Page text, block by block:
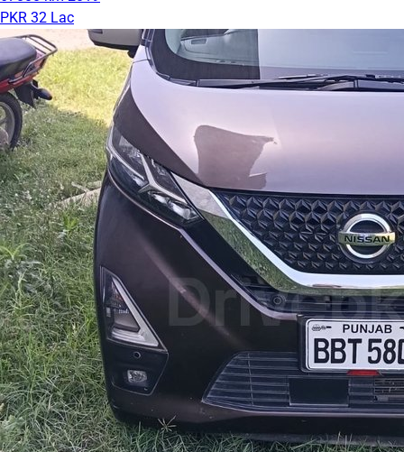
PKR 32 Lac